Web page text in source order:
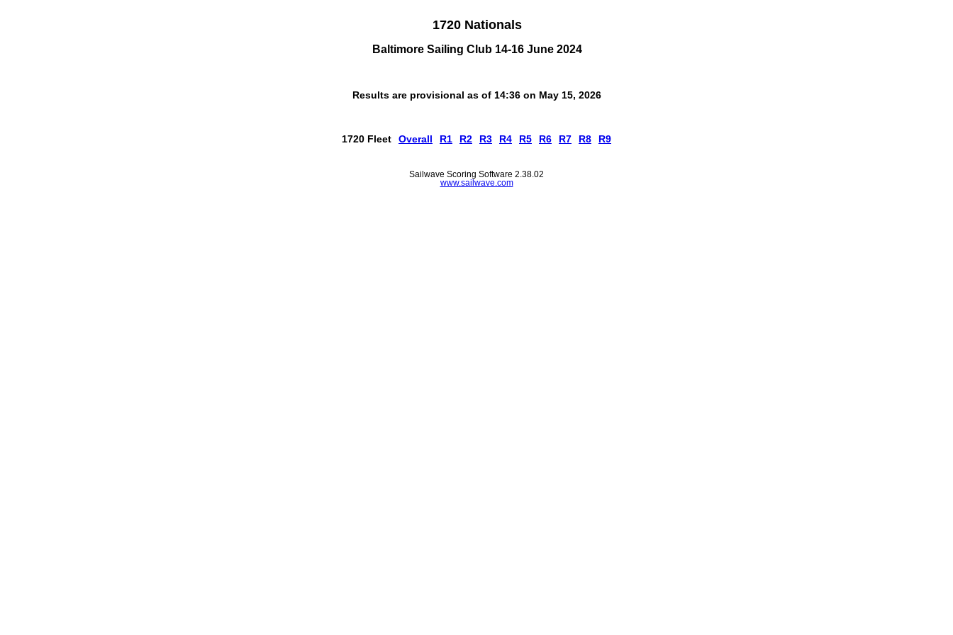
1720 Nationals
Baltimore Sailing Club 14-16 June 2024
Results are provisional as of 14:36 on May 15, 2026
1720 Fleet Overall R1 R2 R3 R4 R5 R6 R7 R8 R9
Sailwave Scoring Software 2.38.02
www.sailwave.com